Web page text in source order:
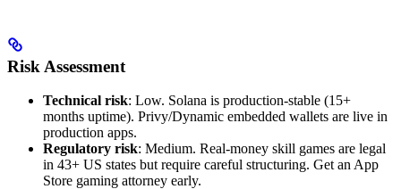
Risk Assessment
Technical risk: Low. Solana is production-stable (15+
months uptime). Privy/Dynamic embedded wallets are live in
production apps.
Regulatory risk: Medium. Real-money skill games are legal
in 43+ US states but require careful structuring. Get an App
Store gaming attorney early.